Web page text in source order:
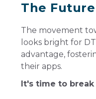
The
The movement
looks bright for
advantage,
their apps.
It's time to